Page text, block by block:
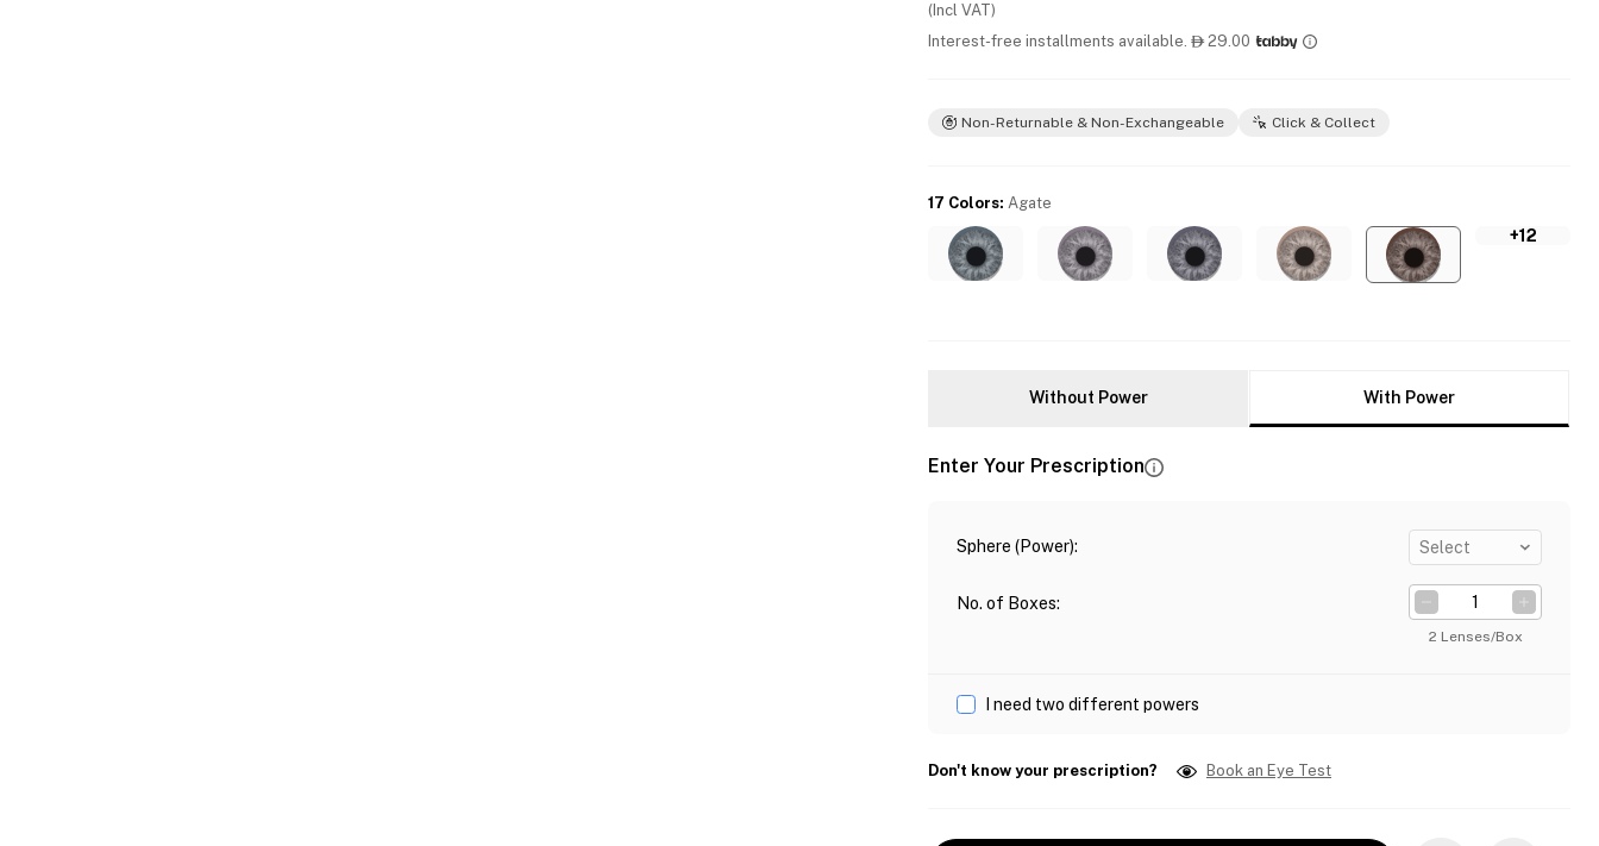
(Incl VAT)
Interest-free installments available.  29.00
Non-Returnable & Non-Exchangeable Click & Collect
17 Colors: Agate
+12
Without Power With Power
Enter Your Prescription
Sphere (Power): Select
No. of Boxes:
2 Lenses/Box
I need two different powers
Don't know your prescription? Book an Eye Test